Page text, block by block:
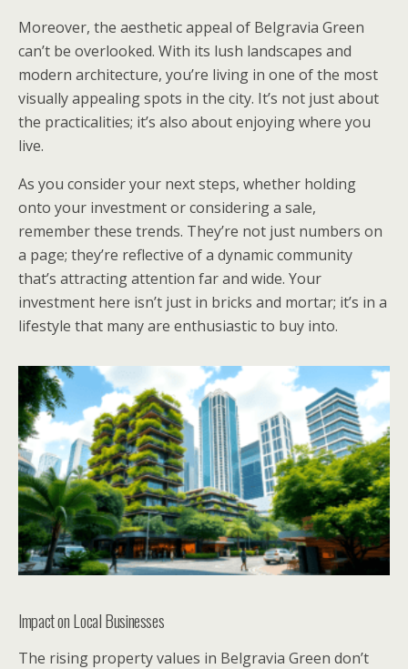
Moreover, the aesthetic appeal of Belgravia Green
can’t be overlooked. With its lush landscapes and
modern architecture, you’re living in one of the most
visually appealing spots in the city. It’s not just about
the practicalities; it’s also about enjoying where you
live.
As you consider your next steps, whether holding
onto your investment or considering a sale,
remember these trends. They’re not just numbers on
a page; they’re reflective of a dynamic community
that’s attracting attention far and wide. Your
investment here isn’t just in bricks and mortar; it’s in a
lifestyle that many are enthusiastic to buy into.
Impact on Local Businesses
The rising property values in Belgravia Green don’t